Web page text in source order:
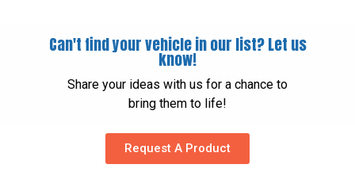
Can't find your vehicle in our list? Let us
know!
Share your ideas with us for a chance to
bring them to life!
Request A Product